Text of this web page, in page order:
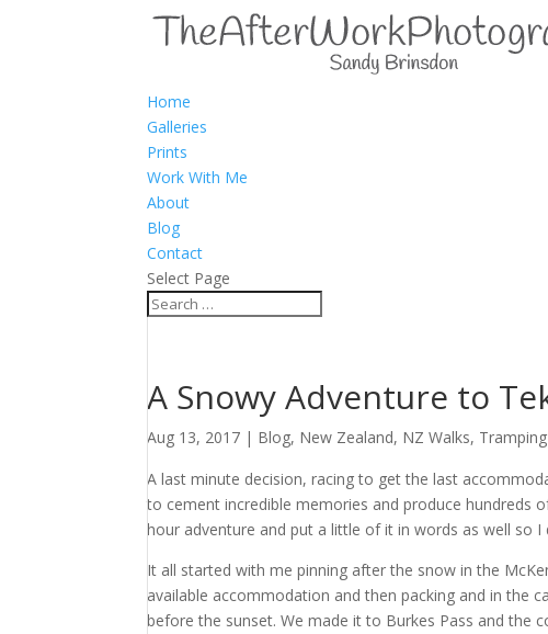
Home
Galleries
Prints
Work With Me
About
Blog
Contact
Select Page
A Snowy Adventure to
Aug 13, 2017 | Blog, New Zealand, NZ Walks,
A last minute decision, racing to get the last
to cement incredible memories and produce
hour adventure and put a little of it in words as well so I
It all started with me pinning after the snow in the
available accommodation and then packing and in the
before the sunset. We made it to Burkes Pass and the